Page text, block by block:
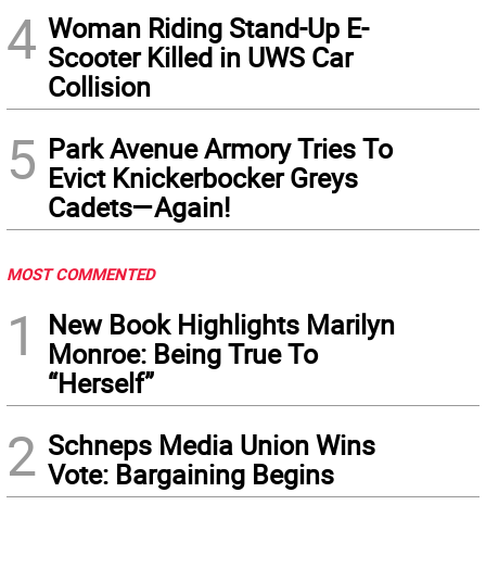
4 Woman Riding Stand-Up E-
Scooter Killed in UWS Car
Collision
5 Park Avenue Armory Tries To
Evict Knickerbocker Greys
Cadets—Again!
MOST COMMENTED
1
New Book Highlights Marilyn
Monroe: Being True To
“Herself”
2 Schneps Media Union Wins
Vote: Bargaining Begins